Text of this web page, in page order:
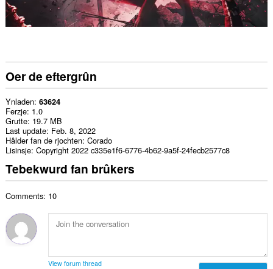
Oer de eftergrûn
Ynladen 63624
Ferzje 1.0
Grutte 19.7 MB
Last update Feb. 8, 2022
Hâlder fan de rjochten Corado
Lisinsje Copyright 2022 c335e1f6-6776-4b62-9a5f-24fecb2577c8
Tebekwurd fan brûkers
Comments: 10
View forum thread